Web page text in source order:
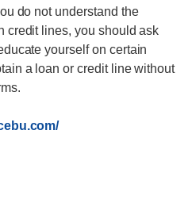
do not understand the
credit lines, you should ask
yourself on certain
a loan or credit line without